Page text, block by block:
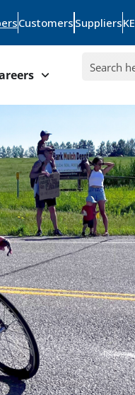
Customers Suppliers